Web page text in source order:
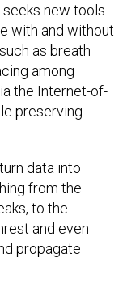
seeks new tools
with and without
as breath
among
the Internet-of-
preserving
data into
from the
to the
and even
propagate